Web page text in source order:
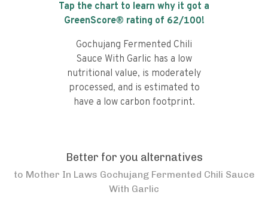
Tap the chart to learn why it got a
GreenScore® rating of 62/100!
Gochujang Fermented Chili
Sauce With Garlic has a low
nutritional value, is moderately
processed, and is estimated to
have a low carbon footprint.
Better for you alternatives
to Mother In Laws Gochujang Fermented Chili Sauce
With Garlic